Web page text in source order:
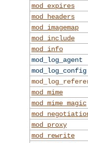
mod_expires
mod_headers
mod_imagemap
mod_include
mod_info
mod_log_agent
mod_log_config
mod_mime
mod_mime_magic
mod_proxy
mod_rewrite